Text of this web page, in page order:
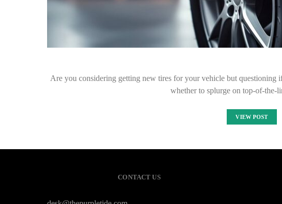
Are you considering getting new tires for your vehicle but questioning
whether to splurge on top-of-the-
VIEW POST
CONTACT US